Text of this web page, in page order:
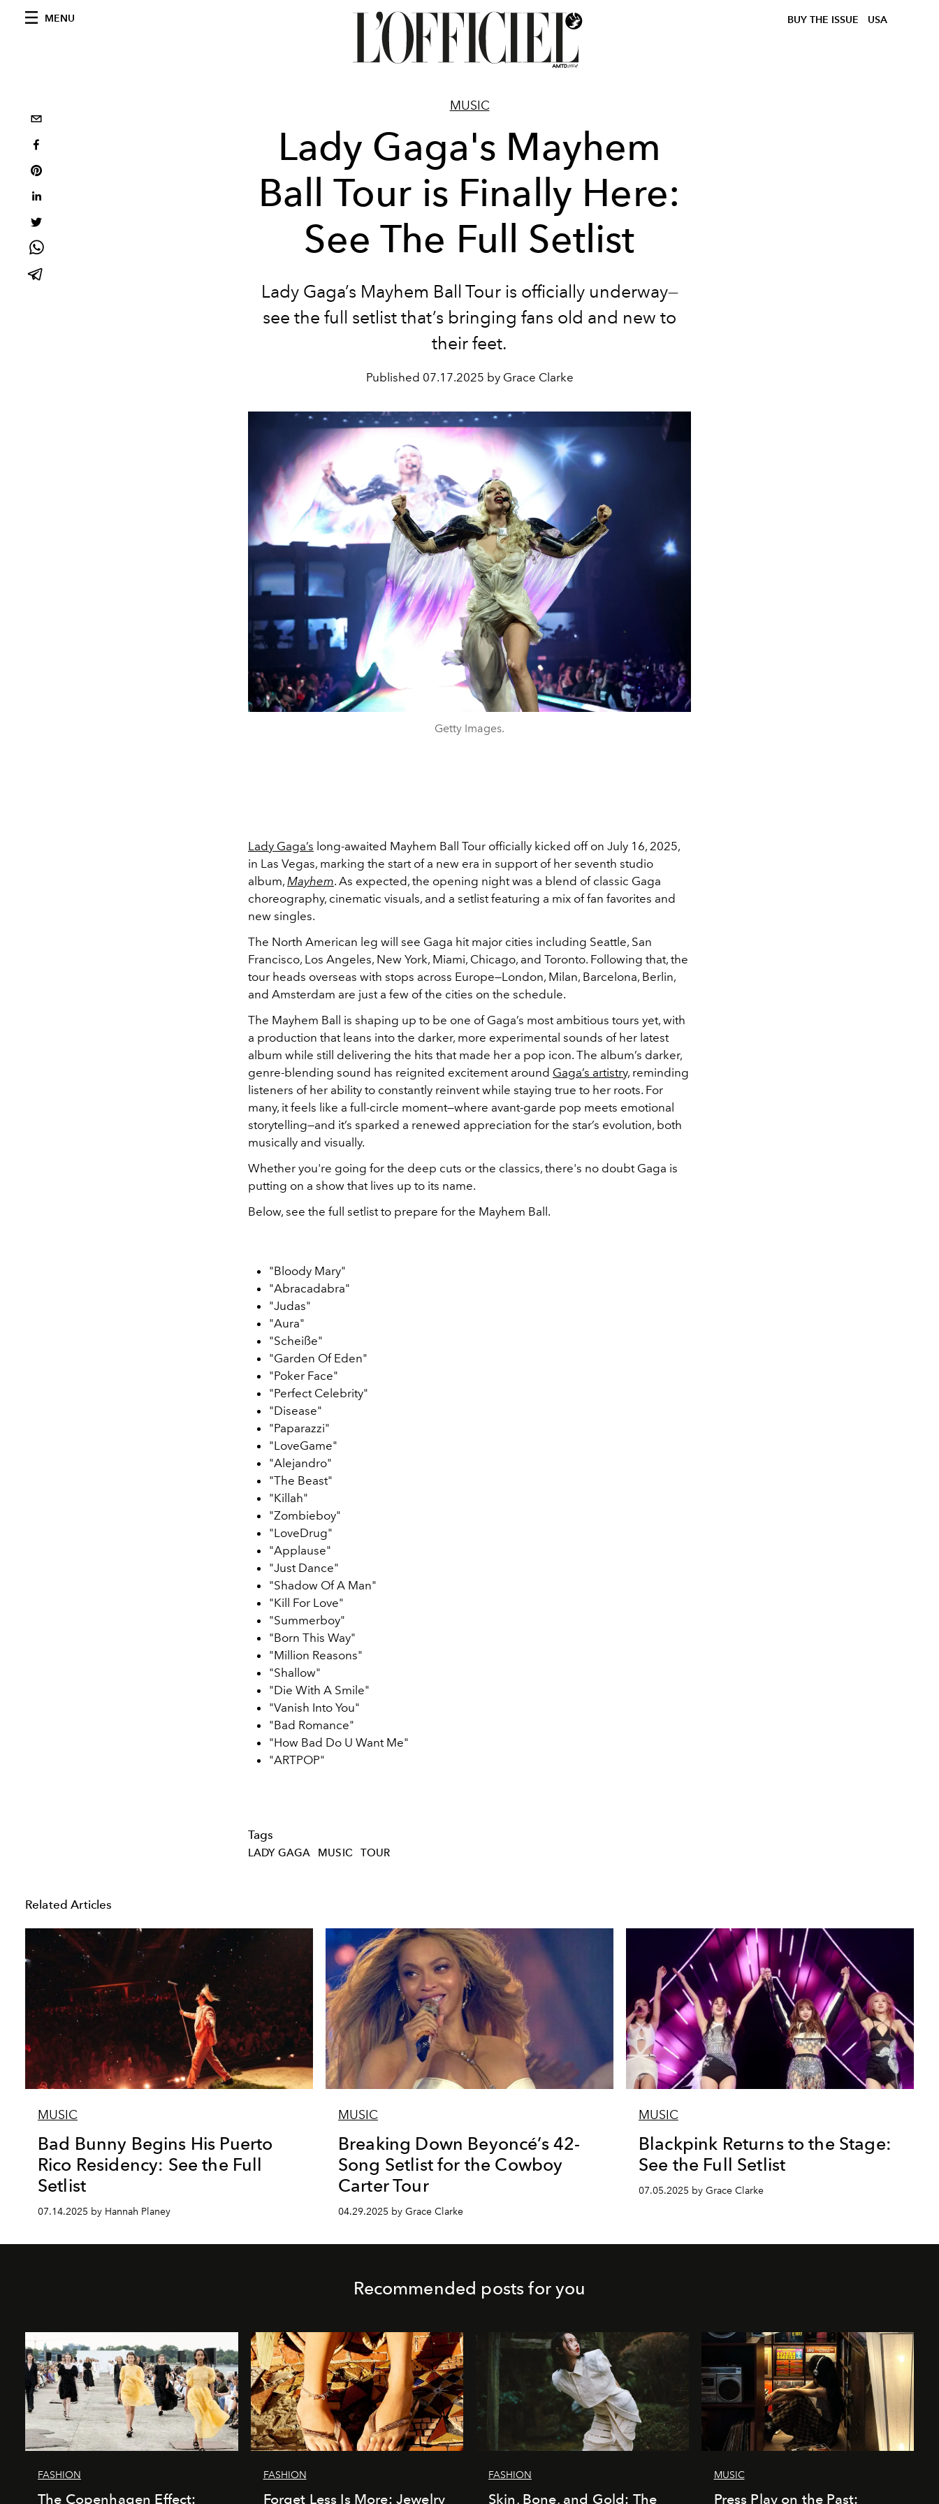
MENU BUY THE ISSUE USA
MUSIC
Lady Gaga's Mayhem
Ball Tour is Finally Here:
See The Full Setlist
Lady Gaga’s Mayhem Ball Tour is officially underway—
see the full setlist that’s bringing fans old and new to
their feet.
Published 07.17.2025 by Grace Clarke
Getty Images.
Lady Gaga’s long-awaited Mayhem Ball Tour officially kicked off on July 16, 2025,
in Las Vegas, marking the start of a new era in support of her seventh studio
album, Mayhem. As expected, the opening night was a blend of classic Gaga
choreography, cinematic visuals, and a setlist featuring a mix of fan favorites and
new singles.
The North American leg will see Gaga hit major cities including Seattle, San
Francisco, Los Angeles, New York, Miami, Chicago, and Toronto. Following that, the
tour heads overseas with stops across Europe—London, Milan, Barcelona, Berlin,
and Amsterdam are just a few of the cities on the schedule.
The Mayhem Ball is shaping up to be one of Gaga’s most ambitious tours yet, with
a production that leans into the darker, more experimental sounds of her latest
album while still delivering the hits that made her a pop icon. The album’s darker,
genre-blending sound has reignited excitement around Gaga’s artistry, reminding
listeners of her ability to constantly reinvent while staying true to her roots. For
many, it feels like a full-circle moment—where avant-garde pop meets emotional
storytelling—and it’s sparked a renewed appreciation for the star’s evolution, both
musically and visually.
Whether you're going for the deep cuts or the classics, there's no doubt Gaga is
putting on a show that lives up to its name.
Below, see the full setlist to prepare for the Mayhem Ball.
"Bloody Mary"
"Abracadabra"
"Judas"
"Aura"
"Scheiße"
"Garden Of Eden"
"Poker Face"
"Perfect Celebrity"
"Disease"
"Paparazzi"
"LoveGame"
"Alejandro"
"The Beast"
"Killah"
"Zombieboy"
"LoveDrug"
"Applause"
"Just Dance"
"Shadow Of A Man"
"Kill For Love"
"Summerboy"
"Born This Way"
"Million Reasons"
"Shallow"
"Die With A Smile"
"Vanish Into You"
"Bad Romance"
"How Bad Do U Want Me"
"ARTPOP"
Tags
LADY GAGA MUSIC TOUR
Related Articles
MUSIC
Bad Bunny Begins His Puerto
Rico Residency: See the Full
Setlist
07.14.2025 by Hannah Planey
MUSIC
Breaking Down Beyoncé’s 42-
Song Setlist for the Cowboy
Carter Tour
04.29.2025 by Grace Clarke
MUSIC
Blackpink Returns to the Stage:
See the Full Setlist
07.05.2025 by Grace Clarke
Recommended posts for you
FASHION
The Copenhagen Effect:
FASHION
Forget Less Is More: Jewelry
FASHION
Skin, Bone, and Gold: The
MUSIC
Press Play on the Past: